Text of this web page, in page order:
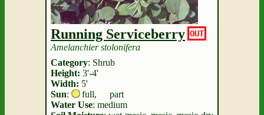
Running Serviceberry OUT
Amelanchier stolonifera
Category: Shrub
Height: 3'-4'
Width: 5'
Sun: full,
part
Water Use: medium